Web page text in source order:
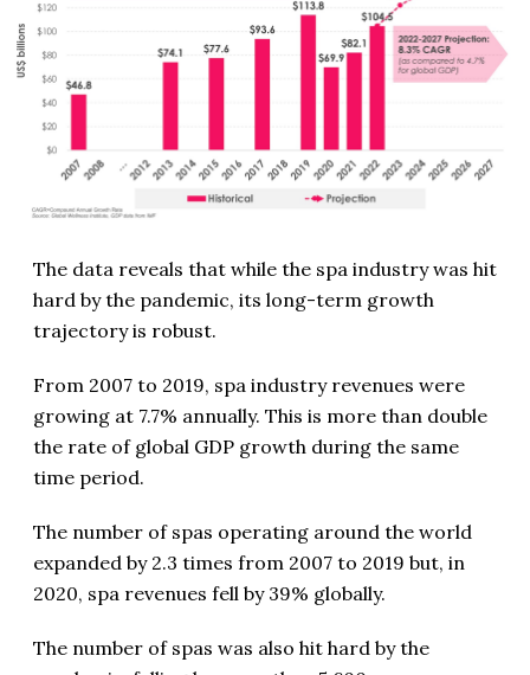
The data reveals that while the spa industry was hit
hard by the pandemic, its long-term growth
trajectory is robust.
From 2007 to 2019, spa industry revenues were
growing at 7.7% annually. This is more than double
the rate of global GDP growth during the same
time period.
The number of spas operating around the world
expanded by 2.3 times from 2007 to 2019 but, in
2020, spa revenues fell by 39% globally.
The number of spas was also hit hard by the